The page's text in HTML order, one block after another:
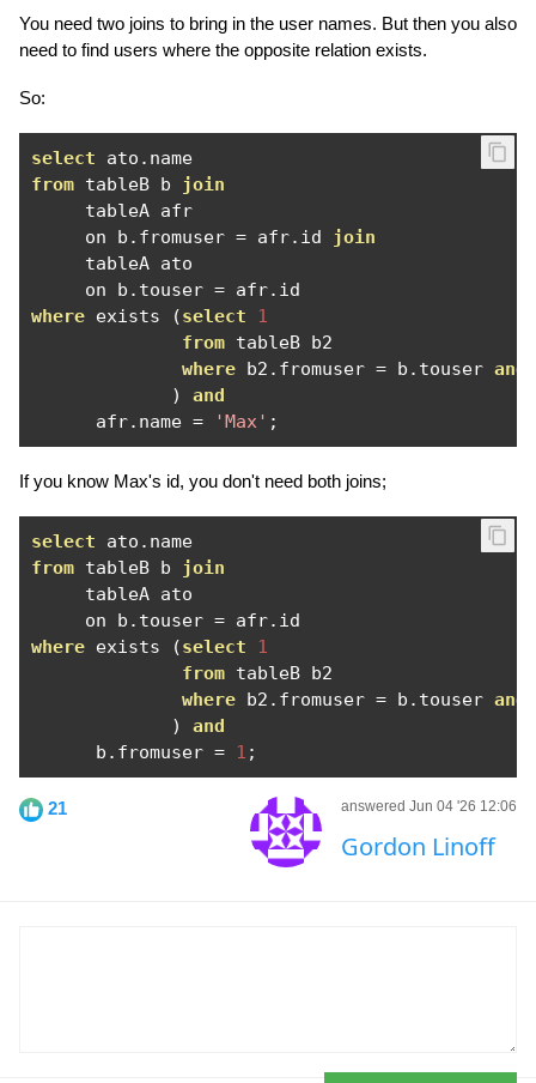
You need two joins to bring in the user names. But then you also
need to find users where the opposite relation exists.
So:
select ato .
from tableB b
join
     tableA afr
     on b
. fromuser = afr. id
join
     tableA ato
     on b
. touser = afr.
where exists (select
1
from tableB b2
where b2 . fromuser = b . touser and
)
and
      afr
. name = 'Max' ;
If you know Max's id, you don't need both joins;
select ato .
from tableB b
join
     tableA ato
     on b
. touser = afr.
where exists (select
1
from tableB b2
where b2 . fromuser = b . touser and
)
and
      b
. fromuser = 1 ;
21 answered Jun 04 '26 12:06
Gordon Linoff